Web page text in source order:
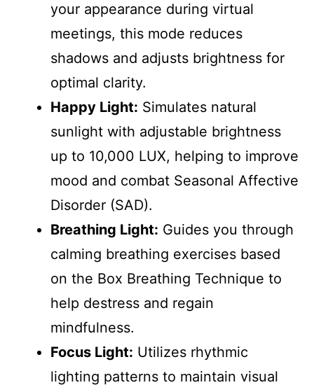
your appearance during virtual
meetings, this mode reduces
shadows and adjusts brightness for
optimal clarity.
Happy Light: Simulates natural
sunlight with adjustable brightness
up to 10,000 LUX, helping to improve
mood and combat Seasonal Affective
Disorder (SAD).
Breathing Light: Guides you through
calming breathing exercises based
on the Box Breathing Technique to
help destress and regain
mindfulness.
Focus Light: Utilizes rhythmic
lighting patterns to maintain visual